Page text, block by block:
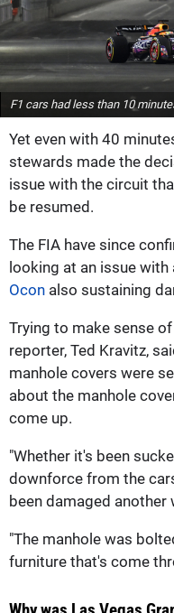
F1 cars had less than 10
Yet even with 40
stewards made the
issue with the circuit
be resumed.
The FIA have since
looking at an issue with
Ocon also sustaining
Trying to make sense
reporter, Ted Kravitz,
manhole covers were
about the manhole
come up.
"Whether it's been
downforce from the
been damaged another
"The manhole was
furniture that's come